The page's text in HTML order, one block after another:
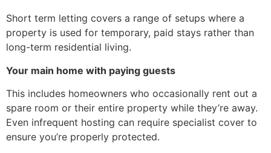
Short term letting covers a range of setups where a
property is used for temporary, paid stays rather than
long-term residential living.
Your main home with paying guests
This includes homeowners who occasionally rent out a
spare room or their entire property while they’re away.
Even infrequent hosting can require specialist cover to
ensure you’re properly protected.